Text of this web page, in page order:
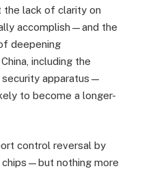
the lack of clarity on
accomplish—and the
deepening
including the
security apparatus—
to become a longer-
control reversal by
chips—but nothing more